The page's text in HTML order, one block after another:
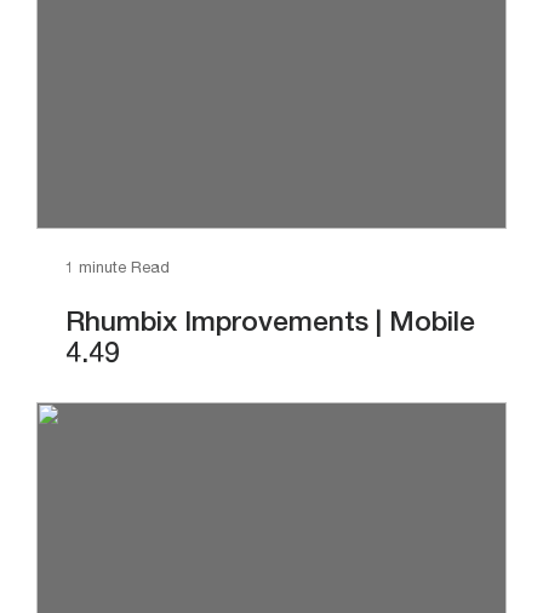
1 minute Read
Rhumbix Improvements | Mobile
4.49